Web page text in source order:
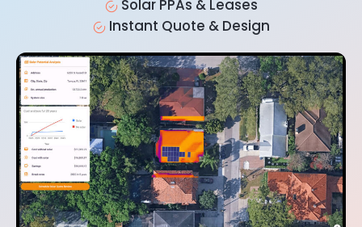
Solar PPAs & Leases
Instant Quote & Design